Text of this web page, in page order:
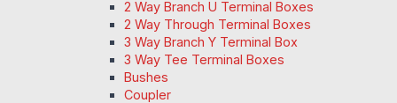
2 Way Branch U Terminal Boxes
2 Way Through Terminal Boxes
3 Way Branch Y Terminal Box
3 Way Tee Terminal Boxes
Bushes
Coupler